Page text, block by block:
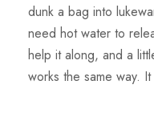
dunk a bag into
need hot water to
help it along, and a
works the same way.